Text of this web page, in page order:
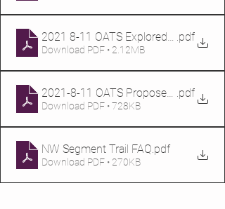
2021 8-11 OATS Explored Routes
.pdf
Download PDF • 2.12MB
2021-8-11 OATS Proposed Routes
.pdf
Download PDF • 728KB
NW Segment Trail FAQ .pdf
Download PDF • 270KB